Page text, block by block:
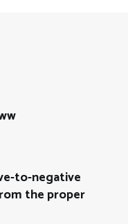
to-negative
the proper